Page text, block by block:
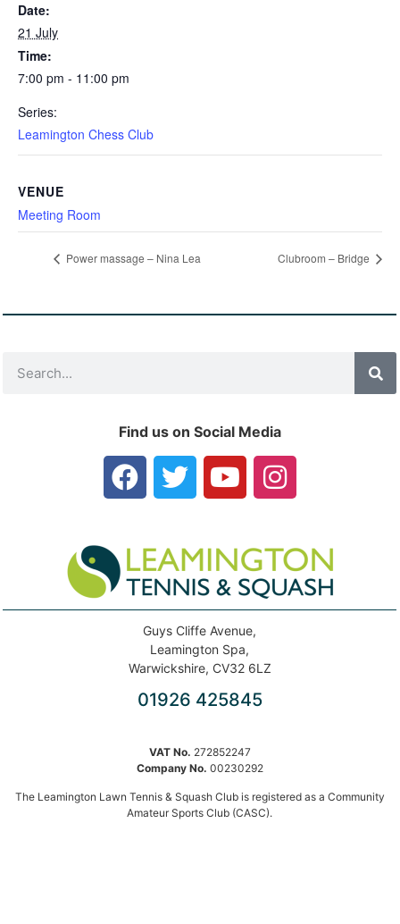
Date:
21 July
Time:
7:00 pm - 11:00 pm
Series:
Leamington Chess Club
VENUE
Meeting Room
Power massage – Nina Lea Clubroom – Bridge
Find us on Social Media
Guys Cliffe Avenue,
Leamington Spa,
Warwickshire, CV32 6LZ
01926 425845
VAT No. 272852247
Company No. 00230292
The Leamington Lawn Tennis & Squash Club is registered as a Community
Amateur Sports Club (CASC).